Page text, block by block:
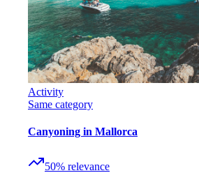
Activity
Same category
Canyoning in Mallorca
50% relevance